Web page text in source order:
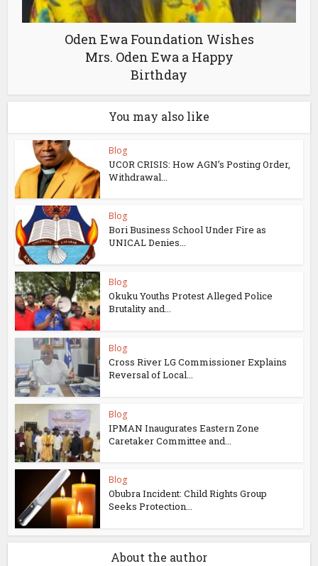
Oden Ewa Foundation Wishes
Mrs. Oden Ewa a Happy
Birthday
You may also like
Blog
UCOR CRISIS: How AGN’s Posting Order,
Withdrawal...
Blog
Bori Business School Under Fire as
UNICAL Denies...
Blog
Okuku Youths Protest Alleged Police
Brutality and...
Blog
Cross River LG Commissioner Explains
Reversal of Local...
Blog
IPMAN Inaugurates Eastern Zone
Caretaker Committee and...
Blog
Obubra Incident: Child Rights Group
Seeks Protection...
About the author